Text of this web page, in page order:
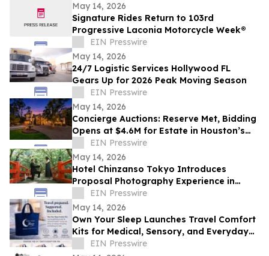
May 14, 2026
Signature Rides Return to 103rd
Progressive Laconia Motorcycle Week®
EIN Presswire
May 14, 2026
24/7 Logistic Services Hollywood FL
Gears Up for 2026 Peak Moving Season
EIN Presswire
May 14, 2026
Concierge Auctions: Reserve Met, Bidding
Opens at $4.6M for Estate in Houston’s
Storied Sherwood Forest Neighborhood
EIN Presswire
May 14, 2026
Hotel Chinzanso Tokyo Introduces
Proposal Photography Experience in
Japanese Garden
EIN Presswire
May 14, 2026
Own Your Sleep Launches Travel Comfort
Kits for Medical, Sensory, and Everyday
Travelers
EIN Presswire